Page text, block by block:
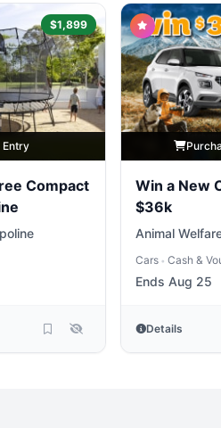
$1,899
Entry
Compact
Win a New
$36k
Animal
Cars • Cash &
Ends Aug 25
Details